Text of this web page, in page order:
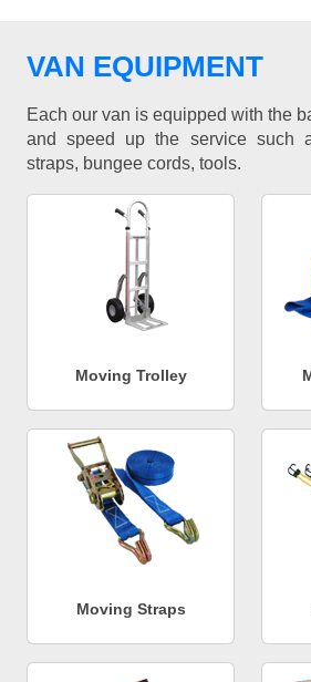
VAN EQUIPMENT
Each our van is equipped with the
and speed up the service such
straps, bungee cords, tools.
Moving Trolley
Moving Straps